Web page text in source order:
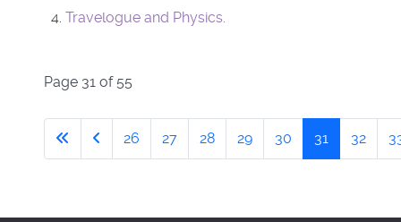
Travelogue and Physics.
Page 31 of 55
26 27 28 29 30 31 32